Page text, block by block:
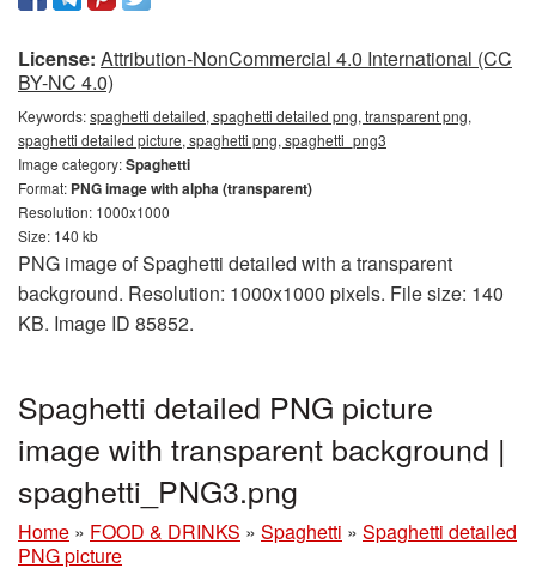
License: Attribution-NonCommercial 4.0 International (CC
BY-NC 4.0)
Keywords:spaghetti detailed, spaghetti detailed png, transparent png,
spaghetti detailed picture, spaghetti png, spaghetti_png3
Image category:Spaghetti
Format: PNG image with alpha (transparent)
Resolution: 1000x1000
Size: 140 kb
PNG image of Spaghetti detailed with a transparent
background. Resolution: 1000x1000 pixels. File size: 140
KB. Image ID 85852.
Spaghetti detailed PNG picture
image with transparent background |
spaghetti_PNG3.png
Home » FOOD & DRINKS » Spaghetti » Spaghetti detailed
PNG picture